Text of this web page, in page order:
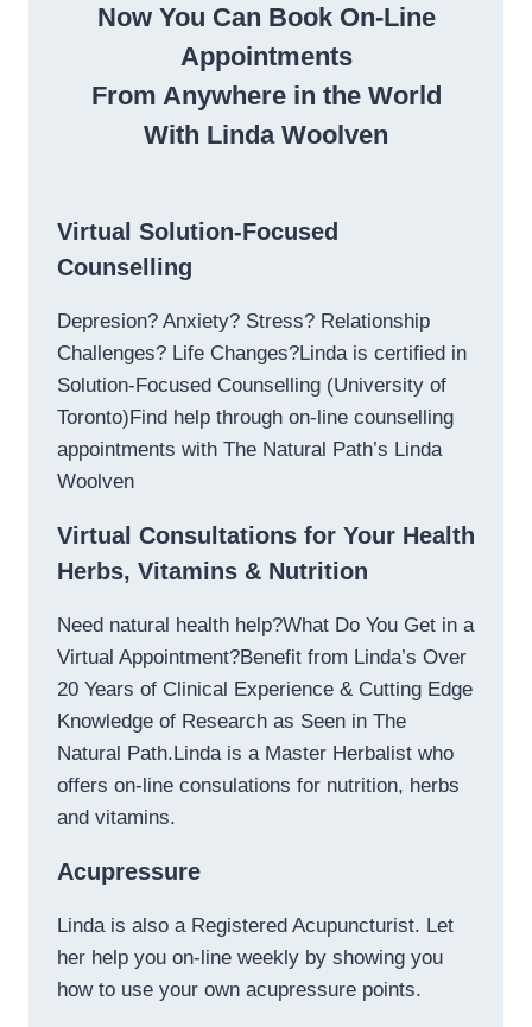
Now You Can Book On-Line
Appointments
From Anywhere in the World
With Linda Woolven
Virtual Solution-Focused
Counselling
Depresion? Anxiety? Stress? Relationship
Challenges? Life Changes?Linda is certified in
Solution-Focused Counselling (University of
Toronto)Find help through on-line counselling
appointments with The Natural Path’s Linda
Woolven
Virtual Consultations for Your Health
Herbs, Vitamins & Nutrition
Need natural health help?What Do You Get in a
Virtual Appointment?Benefit from Linda’s Over
20 Years of Clinical Experience & Cutting Edge
Knowledge of Research as Seen in The
Natural Path.Linda is a Master Herbalist who
offers on-line consulations for nutrition, herbs
and vitamins.
Acupressure
Linda is also a Registered Acupuncturist. Let
her help you on-line weekly by showing you
how to use your own acupressure points.